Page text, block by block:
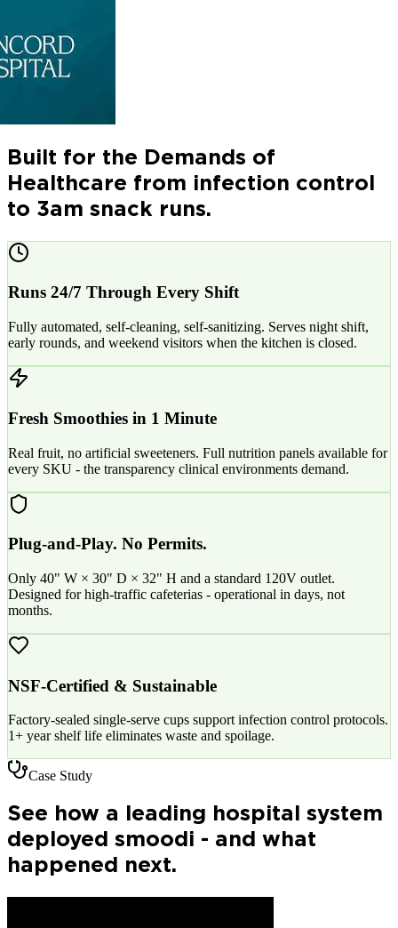
Built for the Demands of
Healthcare from infection control
to 3am snack runs.
Runs 24/7 Through Every Shift
Fully automated, self-cleaning, self-sanitizing. Serves night shift,
early rounds, and weekend visitors when the kitchen is closed.
Fresh Smoothies in 1 Minute
Real fruit, no artificial sweeteners. Full nutrition panels available for
every SKU - the transparency clinical environments demand.
Plug-and-Play. No Permits.
Only 40" W × 30" D × 32" H and a standard 120V outlet.
Designed for high-traffic cafeterias - operational in days, not
months.
NSF-Certified & Sustainable
Factory-sealed single-serve cups support infection control protocols.
1+ year shelf life eliminates waste and spoilage.
Case Study
See how a leading hospital system
deployed smoodi - and what
happened next.